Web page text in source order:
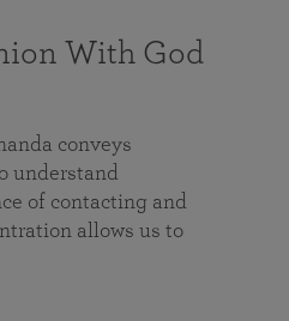
With God
conveys
understand
of contacting and
allows us to